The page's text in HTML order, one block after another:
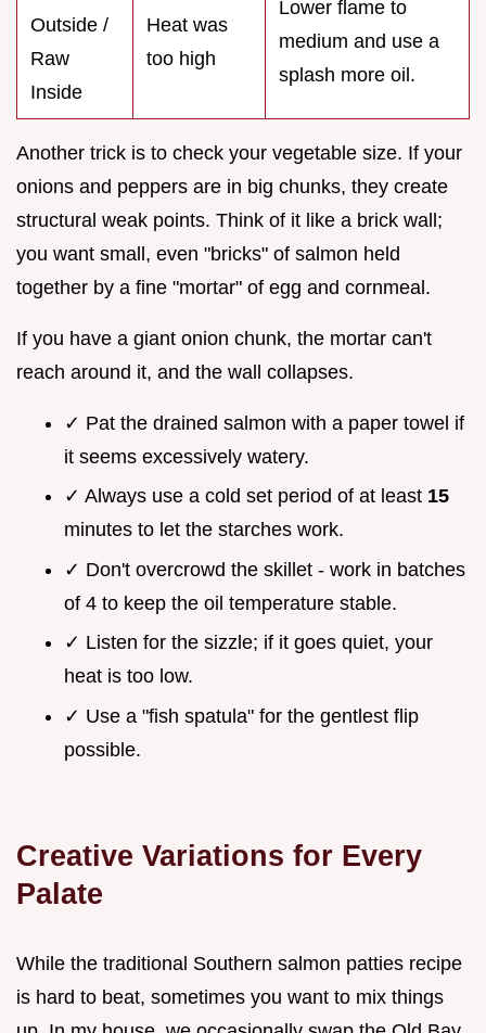
Outside /
Raw
Inside
Heat was
too high
Lower flame to
medium and use a
splash more oil.
Another trick is to check your vegetable size. If your
onions and peppers are in big chunks, they create
structural weak points. Think of it like a brick wall;
you want small, even "bricks" of salmon held
together by a fine "mortar" of egg and cornmeal.
If you have a giant onion chunk, the mortar can't
reach around it, and the wall collapses.
✓ Pat the drained salmon with a paper towel if
it seems excessively watery.
✓ Always use a cold set period of at least 15
minutes to let the starches work.
✓ Don't overcrowd the skillet - work in batches
of 4 to keep the oil temperature stable.
✓ Listen for the sizzle; if it goes quiet, your
heat is too low.
✓ Use a "fish spatula" for the gentlest flip
possible.
Creative Variations for Every
Palate
While the traditional Southern salmon patties recipe
is hard to beat, sometimes you want to mix things